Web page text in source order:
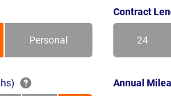
Personal
Contract
24
Months
Annual